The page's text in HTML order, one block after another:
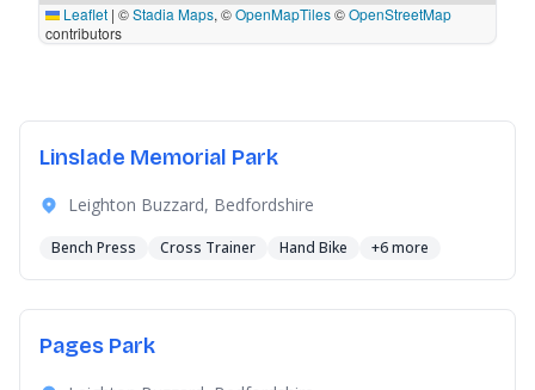
Leaflet | ©Stadia Maps, ©OpenMapTiles©OpenStreetMap
contributors
Linslade Memorial Park
Leighton Buzzard, Bedfordshire
Bench Press Cross Trainer Hand Bike +6 more
Pages Park